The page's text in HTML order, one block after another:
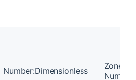
Number:Dimensionless
Zone
Number